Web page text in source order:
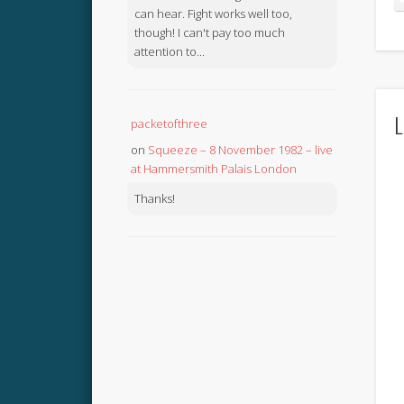
can hear. Fight works well too,
though! I can't pay too much
attention to...
packetofthree
on Squeeze – 8 November 1982 – live
at Hammersmith Palais London
Thanks!